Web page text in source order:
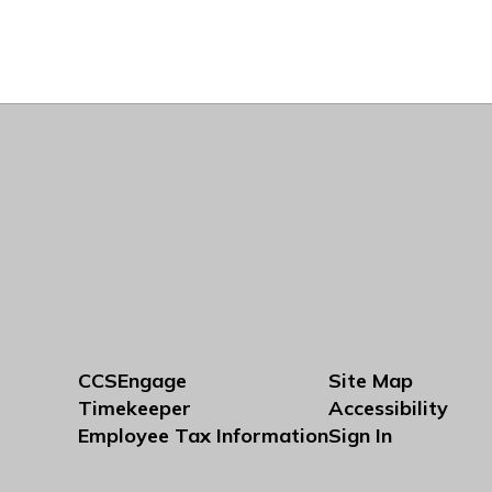
CCSEngage
Timekeeper
Employee Tax Information
Site Map
Accessibility
Sign In